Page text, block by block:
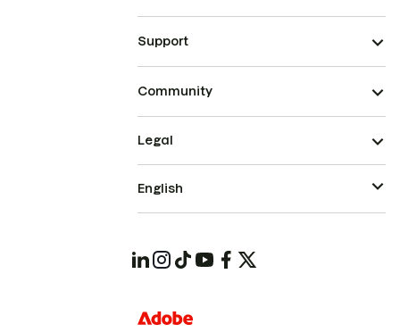
Support
Community
Legal
English